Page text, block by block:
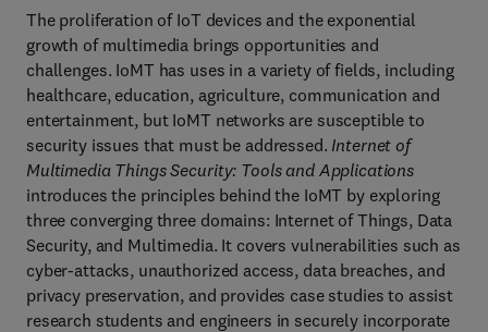
The proliferation of IoT devices and the exponential
growth of multimedia brings opportunities and
challenges. IoMT has uses in a variety of fields, including
healthcare, education, agriculture, communication and
entertainment, but IoMT networks are susceptible to
security issues that must be addressed. Internet of
Multimedia Things Security: Tools and Applications
introduces the principles behind the IoMT by exploring
three converging three domains: Internet of Things, Data
Security, and Multimedia. It covers vulnerabilities such as
cyber-attacks, unauthorized access, data breaches, and
privacy preservation, and provides case studies to assist
research students and engineers in securely incorporate